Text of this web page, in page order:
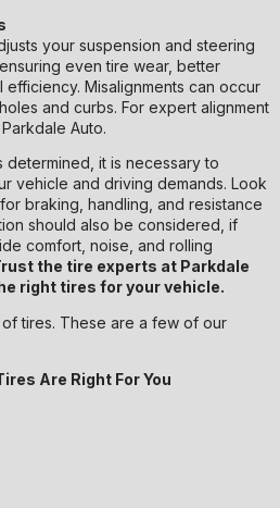
your suspension and steering
even tire wear, better
Misalignments can occur
and curbs. For expert alignment
Auto.
it is necessary to
vehicle and driving demands. Look
braking, handling, and resistance
should also be considered, if
comfort, noise, and rolling
the tire experts at Parkdale
right tires for your vehicle.
tires. These are a few of our
Are Right For You